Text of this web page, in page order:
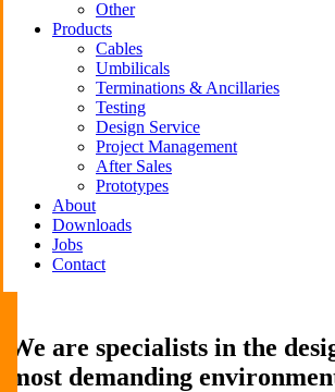
Other
Products
Cables
Umbilicals
Terminations & Ancillaries
Testing
Design Service
Project Management
After Sales
Prototypes
About
Downloads
Jobs
Contact
We are specialists in the
most demanding